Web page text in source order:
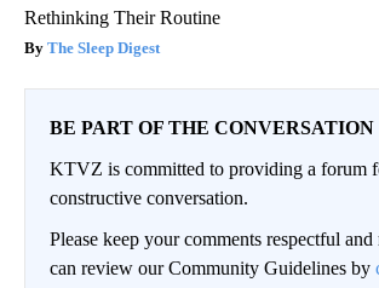
Rethinking Their Routine
The Sleep Digest
BE PART OF THE CONVERSATION
KTVZ is committed to providing a forum
constructive conversation.
Please keep your comments respectful and
can review our Community Guidelines by